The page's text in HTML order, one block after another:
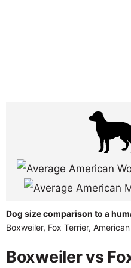
Dog size comparison to a
Boxweiler, Fox Terrier,
Boxweiler vs